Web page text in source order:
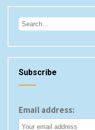
Subscribe
Email address: